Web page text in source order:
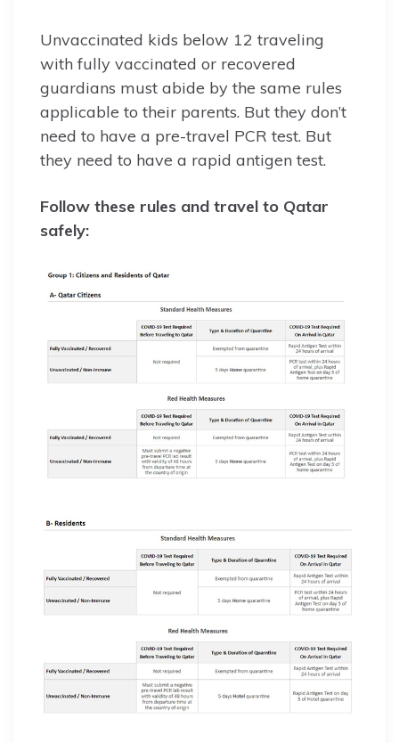
Unvaccinated kids below 12 traveling
with fully vaccinated or recovered
guardians must abide by the same rules
applicable to their parents. But they don’t
need to have a pre-travel PCR test. But
they need to have a rapid antigen test.
Follow these rules and travel to Qatar
safely: